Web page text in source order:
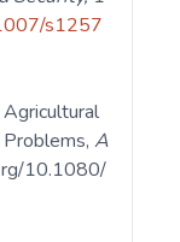
s1257
Agricultural
Problems,A
10.1080/